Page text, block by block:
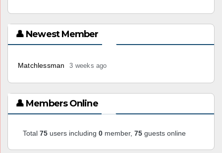
👤 Newest Member
Matchlessman 3 weeks ago
👤 Members Online
Total 75 users including 0 member, 75 guests online